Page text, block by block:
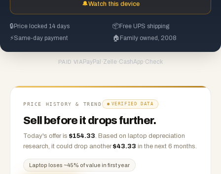
🔔Watch this device
🔒 Price locked 14 days 📦Free UPS shipping
⚡Same-day payment 🏠 Family owned, 2008
PAID VIA PayPal ·Zelle ·CashApp·Check
PRICE HISTORY & TREND VERIFIED DATA
Sell before it drops further.
Today's offer is $154.33. Based on laptop depreciation
research, it could drop another $43.33 in the next 6 months.
Laptop loses ~45% of value in first year